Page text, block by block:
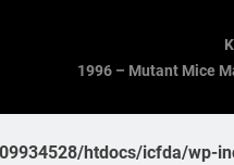
1996 – Mutant Mice
htdocs/icfda/wp-